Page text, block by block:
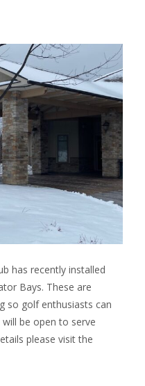
has recently installed
Bays. These are
so golf enthusiasts can
be open to serve
please visit the